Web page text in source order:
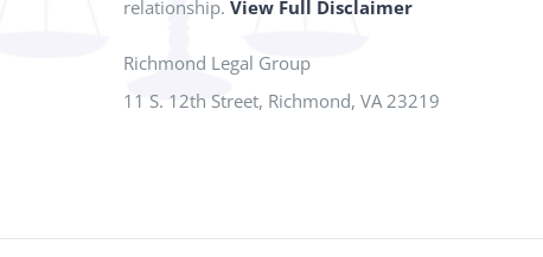
relationship. View Full Disclaimer
Richmond Legal Group
11 S. 12th Street, Richmond, VA 23219